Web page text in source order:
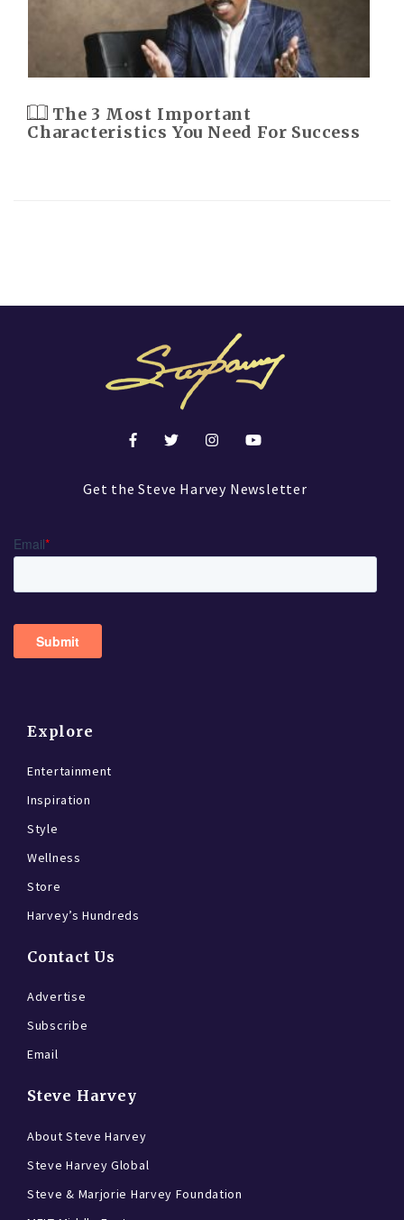
The 3 Most Important
Characteristics You Need For Success
Get the Steve Harvey Newsletter
Explore
Entertainment
Inspiration
Style
Wellness
Store
Harvey’s Hundreds
Contact Us
Advertise
Subscribe
Email
Steve Harvey
About Steve Harvey
Steve Harvey Global
Steve & Marjorie Harvey Foundation